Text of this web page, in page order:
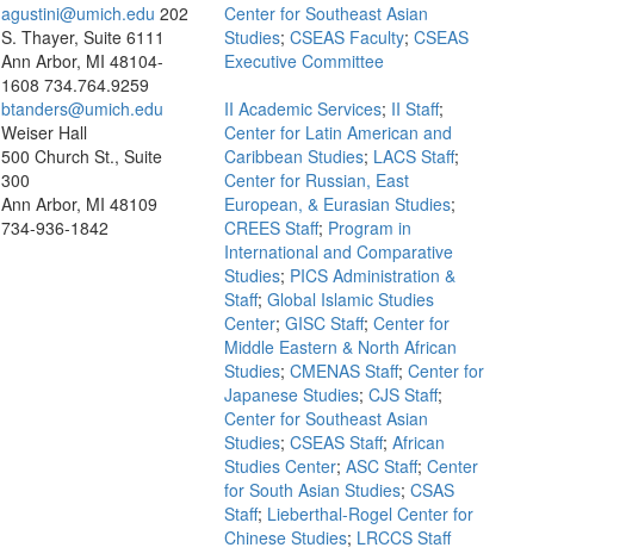
agustini@umich.edu 202
S. Thayer, Suite 6111
Ann Arbor, MI 48104-
1608 734.764.9259
Center for Southeast Asian
Studies; CSEAS Faculty; CSEAS
Executive Committee
btanders@umich.edu
Weiser Hall
500 Church St., Suite
300
Ann Arbor, MI 48109
734-936-1842
II Academic Services; II Staff;
Center for Latin American and
Caribbean Studies; LACS Staff;
Center for Russian, East
European, & Eurasian Studies;
CREES Staff; Program in
International and Comparative
Studies; PICS Administration &
Staff; Global Islamic Studies
Center; GISC Staff; Center for
Middle Eastern & North African
Studies; CMENAS Staff; Center for
Japanese Studies; CJS Staff;
Center for Southeast Asian
Studies; CSEAS Staff; African
Studies Center; ASC Staff; Center
for South Asian Studies; CSAS
Staff; Lieberthal-Rogel Center for
Chinese Studies; LRCCS Staff